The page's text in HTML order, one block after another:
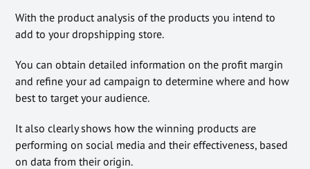
With the product analysis of the products you intend to
add to your dropshipping store.
You can obtain detailed information on the profit margin
and refine your ad campaign to determine where and how
best to target your audience.
It also clearly shows how the winning products are
performing on social media and their effectiveness, based
on data from their origin.